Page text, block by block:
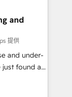
of your
a
who
and
提供
and under-
delivers